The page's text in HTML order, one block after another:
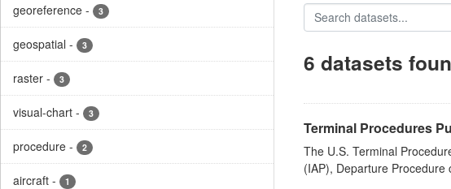
georeference - 3
geospatial - 3
raster - 3
visual-chart - 3
procedure - 2
aircraft - 1
6 datasets
Terminal Procedures
The U.S. Terminal
(IAP), Departure Procedure